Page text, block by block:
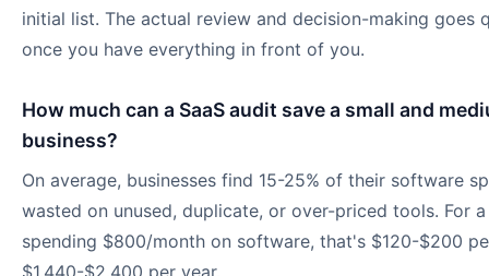
initial list. The actual review and decision-making goes
once you have everything in front of you.
How much can a SaaS audit save a small and
business?
On average, businesses find 15-25% of their software
wasted on unused, duplicate, or over-priced tools. For a
spending $800/month on software, that's $120-$200
$1,440-$2,400 per year.